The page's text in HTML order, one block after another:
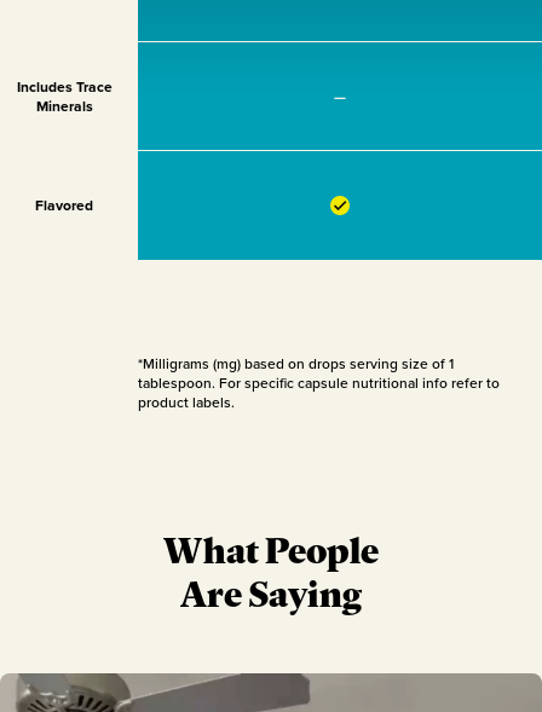
Includes Trace
Minerals
Flavored
—
*Milligrams (mg) based on drops serving size of 1
tablespoon. For specific capsule nutritional info refer to
product labels.
What People
Are Saying